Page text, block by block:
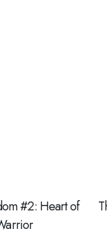
#2: Heart of